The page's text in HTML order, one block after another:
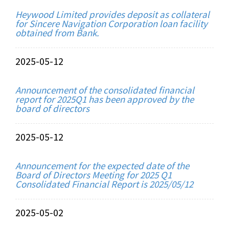
Heywood Limited provides deposit as collateral
for Sincere Navigation Corporation loan facility
obtained from Bank.
2025-05-12
Announcement of the consolidated financial
report for 2025Q1 has been approved by the
board of directors
2025-05-12
Announcement for the expected date of the
Board of Directors Meeting for 2025 Q1
Consolidated Financial Report is 2025/05/12
2025-05-02